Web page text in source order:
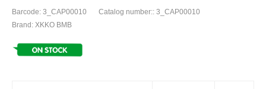
Barcode: 3_CAP00010
Catalog number:: 3_CAP00010
Brand: XKKO BMB